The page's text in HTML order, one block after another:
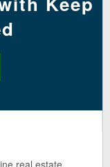
real estate